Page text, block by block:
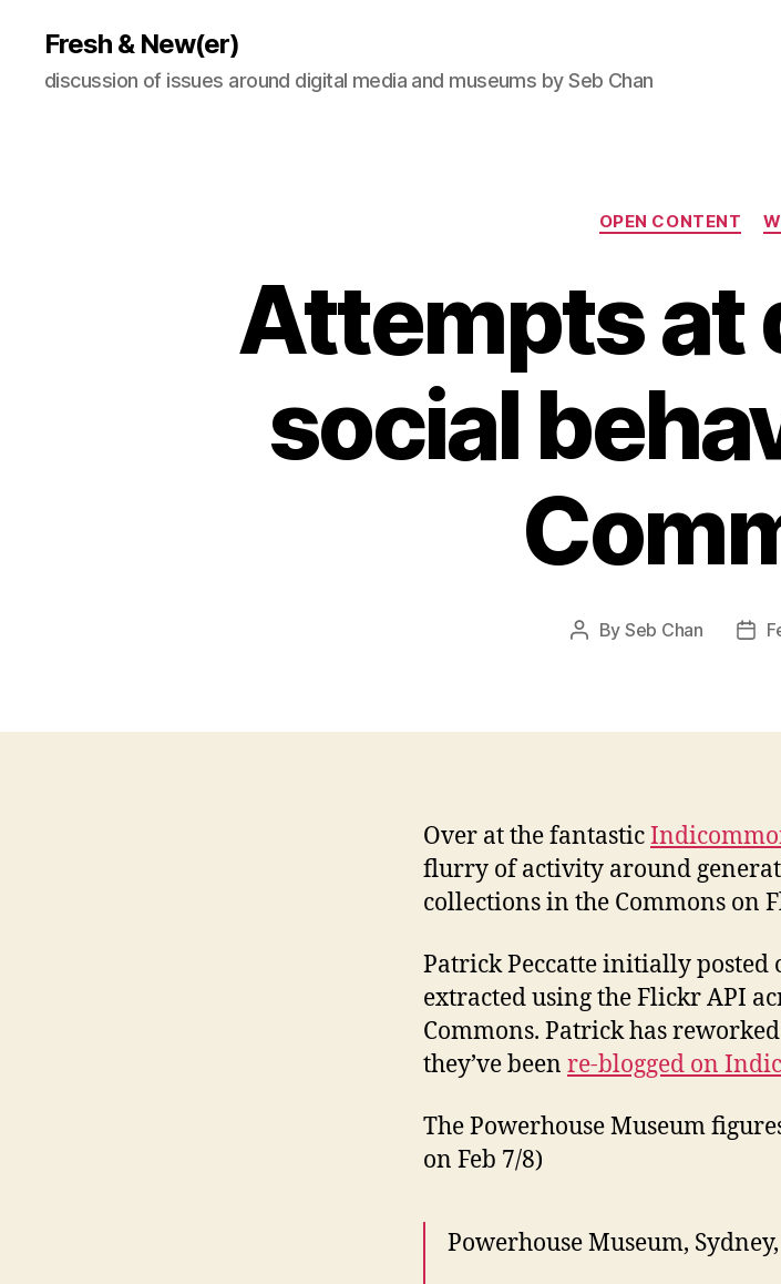
Fresh & New(er)
discussion of issues around digital media and museums by Seb Chan
OPEN CONTENT
Attempts at
social
Post
By Seb Chan
Post
Over at the fantastic
flurry of activity around
collections in the Commons on
Patrick Peccatte initially posted
extracted using the Flickr API
Commons. Patrick has
they’ve been re-blogged on
The Powerhouse Museum
on Feb 7/8)
Powerhouse Museum,